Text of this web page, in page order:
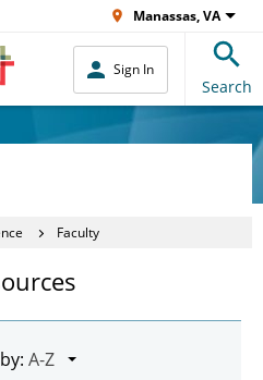
Manassas, VA
Sign In
Search
Faculty